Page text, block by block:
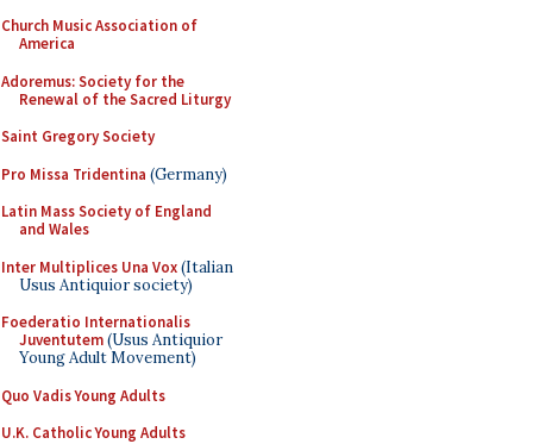
Church Music Association of
America
Adoremus: Society for the
Renewal of the Sacred Liturgy
Saint Gregory Society
Pro Missa Tridentina (Germany)
Latin Mass Society of England
and Wales
Inter Multiplices Una Vox(Italian
Usus Antiquior society)
Foederatio Internationalis
Juventutem(Usus Antiquior
Young Adult Movement)
Quo Vadis Young Adults
U.K. Catholic Young Adults